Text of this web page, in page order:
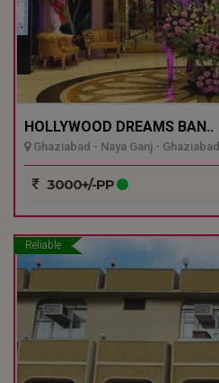
HOLLYWOOD DREAMS BAN..
Ghaziabad - Naya Ganj - Ghaziabad
3000+/-PP
Reliable